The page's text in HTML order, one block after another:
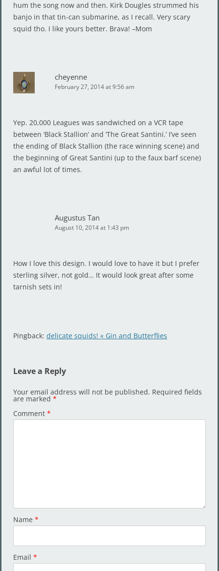
hum the song now and then. Kirk Dougles strummed his
banjo in that tin-can submarine, as I recall. Very scary
squid tho. I like yours better. Brava! –Mom
cheyenne
February 27, 2014 at 9:56 am
Yep. 20,000 Leagues was sandwiched on a VCR tape
between ‘Black Stallion’ and ‘The Great Santini.’ I’ve seen
the ending of Black Stallion (the race winning scene) and
the beginning of Great Santini (up to the faux barf scene)
an awful lot of times.
Augustus Tan
August 10, 2014 at 1:43 pm
How I love this design. I would love to have it but I prefer
sterling silver, not gold… It would look great after some
tarnish sets in!
Pingback: delicate squids! « Gin and Butterflies
Leave a Reply
Your email address will not be published. Required fields
are marked *
Comment *
Name *
Email *